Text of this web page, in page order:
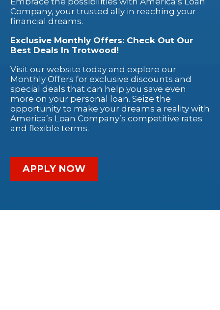
Company, your trusted ally in reaching your
financial dreams.
Exclusive Monthly Offers: Check Out Our
Best Deals In Trotwood!
Visit our website today and explore our
Monthly Offers for exclusive discounts and
special deals that can help you save even
more on your personal loan. Seize the
opportunity to make your dreams a reality with
America’s Loan Company’s competitive rates
and flexible terms.
APPLY NOW